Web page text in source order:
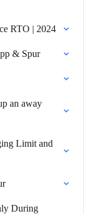
RTO | 2024
& Spur
an away
Limit and
During